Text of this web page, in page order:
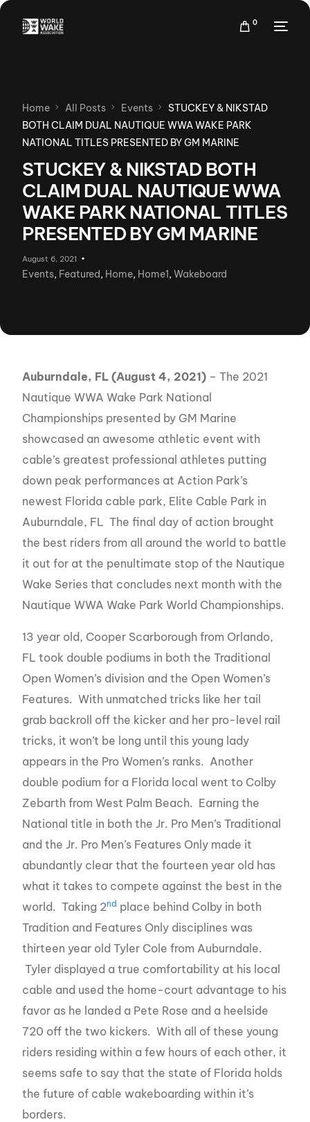
0
Home All Posts Events
STUCKEY & NIKSTAD
BOTH CLAIM DUAL NAUTIQUE WWA WAKE PARK
NATIONAL TITLES PRESENTED BY GM MARINE
STUCKEY & NIKSTAD BOTH
CLAIM DUAL NAUTIQUE WWA
WAKE PARK NATIONAL TITLES
PRESENTED BY GM MARINE
August 6, 2021
Events, Featured, Home, Home1,Wakeboard
Auburndale, FL (August 4, 2021) – The 2021
Nautique WWA Wake Park National
Championships presented by GM Marine
showcased an awesome athletic event with
cable’s greatest professional athletes putting
down peak performances at Action Park’s
newest Florida cable park, Elite Cable Park in
Auburndale, FL The final day of action brought
the best riders from all around the world to battle
it out for at the penultimate stop of the Nautique
Wake Series that concludes next month with the
Nautique WWA Wake Park World Championships.
13 year old, Cooper Scarborough from Orlando,
FL took double podiums in both the Traditional
Open Women’s division and the Open Women’s
Features. With unmatched tricks like her tail
grab backroll off the kicker and her pro-level rail
tricks, it won’t be long until this young lady
appears in the Pro Women’s ranks. Another
double podium for a Florida local went to Colby
Zebarth from West Palm Beach. Earning the
National title in both the Jr. Pro Men’s Traditional
and the Jr. Pro Men’s Features Only made it
abundantly clear that the fourteen year old has
what it takes to compete against the best in the
world. Taking 2nd place behind Colby in both
Tradition and Features Only disciplines was
thirteen year old Tyler Cole from Auburndale.
Tyler displayed a true comfortability at his local
cable and used the home-court advantage to his
favor as he landed a Pete Rose and a heelside
720 off the two kickers. With all of these young
riders residing within a few hours of each other, it
seems safe to say that the state of Florida holds
the future of cable wakeboarding within it’s
borders.